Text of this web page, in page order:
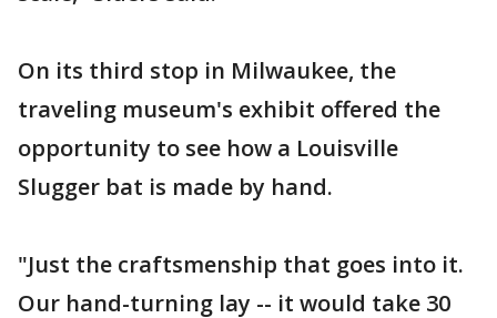
On its third stop in Milwaukee, the
traveling museum's exhibit offered the
opportunity to see how a Louisville
Slugger bat is made by hand.
"Just the craftsmenship that goes into it.
Our hand-turning lay -- it would take 30